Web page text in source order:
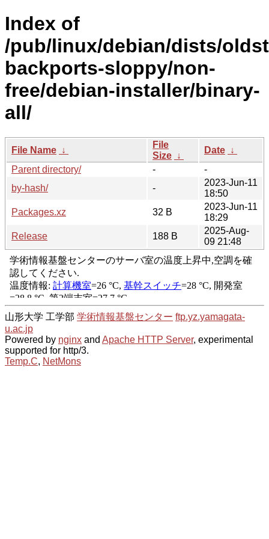
Index of
/pub/linux/debian/dists/
backports-sloppy/non-
free/debian-installer/binary-
all/
File Name ↓
File
Size ↓
Date ↓
Parent directory/
-
-
by-hash/
-
2023-Jun-11
18:50
Packages.xz
32 B
2023-Jun-11
18:29
Release
188 B
2025-Aug-
09 21:48
山形大学 工学部 学術情報基盤センター ftp.yz.yamagata-
u.ac.jp
Powered by nginx and Apache HTTP Server, experimental
supported for http/3.
Temp.C, NetMons